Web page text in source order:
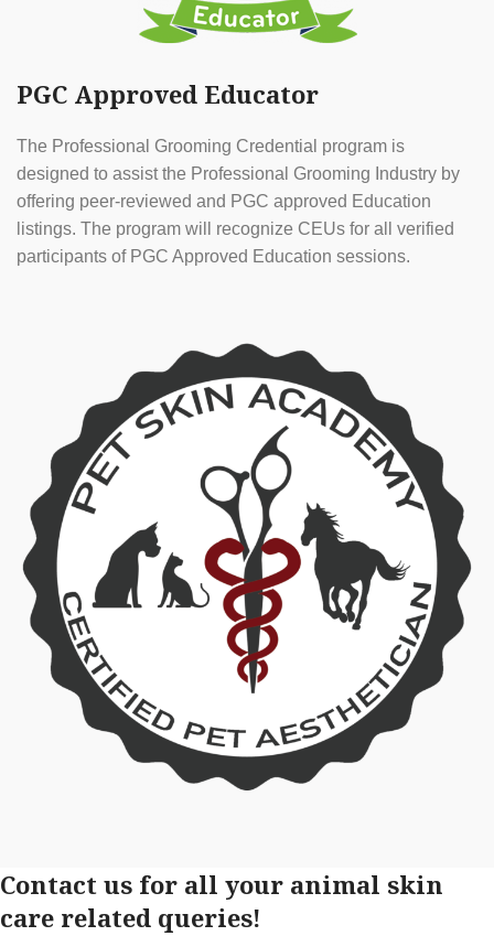
PGC Approved Educator
The Professional Grooming Credential program is
designed to assist the Professional Grooming Industry by
offering peer-reviewed and PGC approved Education
listings. The program will recognize CEUs for all verified
participants of PGC Approved Education sessions.
Contact us for all your animal skin
care related queries!